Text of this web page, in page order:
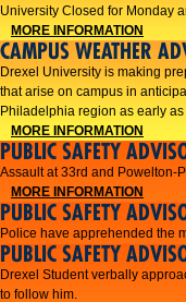
University Closed for Monday
MORE INFORMATION
CAMPUS WEATHER
Drexel University is making
that arise on campus in
Philadelphia region as early
MORE INFORMATION
PUBLIC SAFETY
Assault at 33rd and Powelton-
MORE INFORMATION
PUBLIC SAFETY
Police have apprehended the
PUBLIC SAFETY
Drexel Student verbally
to follow him.